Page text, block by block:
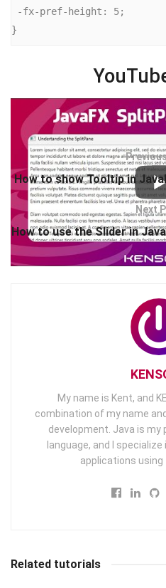
}
How to show Tooltip in
Next
How to use the Slider in
My name is Kent, and
combination of my name
development. Java is
language, and I
applications
Related tutorials